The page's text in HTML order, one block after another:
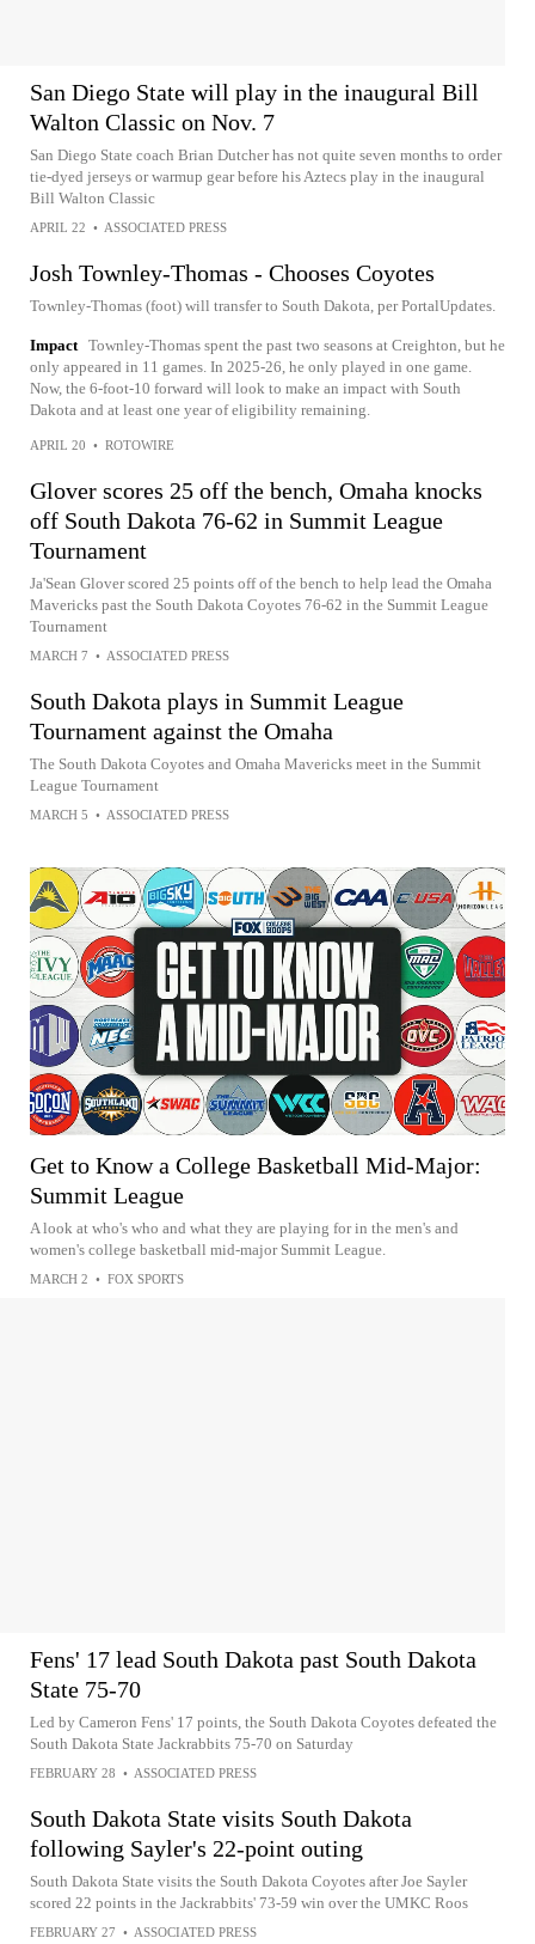
San Diego State will play in the inaugural Bill
Walton Classic on Nov. 7
San Diego State coach Brian Dutcher has not quite seven months to order
tie-dyed jerseys or warmup gear before his Aztecs play in the inaugural
Bill Walton Classic
APRIL 22 • ASSOCIATED PRESS
Josh Townley-Thomas - Chooses Coyotes
Townley-Thomas (foot) will transfer to South Dakota, per PortalUpdates.
Impact Townley-Thomas spent the past two seasons at Creighton, but he
only appeared in 11 games. In 2025-26, he only played in one game.
Now, the 6-foot-10 forward will look to make an impact with South
Dakota and at least one year of eligibility remaining.
APRIL 20 • ROTOWIRE
Glover scores 25 off the bench, Omaha knocks
off South Dakota 76-62 in Summit League
Tournament
Ja'Sean Glover scored 25 points off of the bench to help lead the Omaha
Mavericks past the South Dakota Coyotes 76-62 in the Summit League
Tournament
MARCH 7 • ASSOCIATED PRESS
South Dakota plays in Summit League
Tournament against the Omaha
The South Dakota Coyotes and Omaha Mavericks meet in the Summit
League Tournament
MARCH 5 • ASSOCIATED PRESS
Get to Know a College Basketball Mid-Major:
Summit League
A look at who's who and what they are playing for in the men's and
women's college basketball mid-major Summit League.
MARCH 2 • FOX SPORTS
Fens' 17 lead South Dakota past South Dakota
State 75-70
Led by Cameron Fens' 17 points, the South Dakota Coyotes defeated the
South Dakota State Jackrabbits 75-70 on Saturday
FEBRUARY 28 • ASSOCIATED PRESS
South Dakota State visits South Dakota
following Sayler's 22-point outing
South Dakota State visits the South Dakota Coyotes after Joe Sayler
scored 22 points in the Jackrabbits' 73-59 win over the UMKC Roos
FEBRUARY 27 • ASSOCIATED PRESS